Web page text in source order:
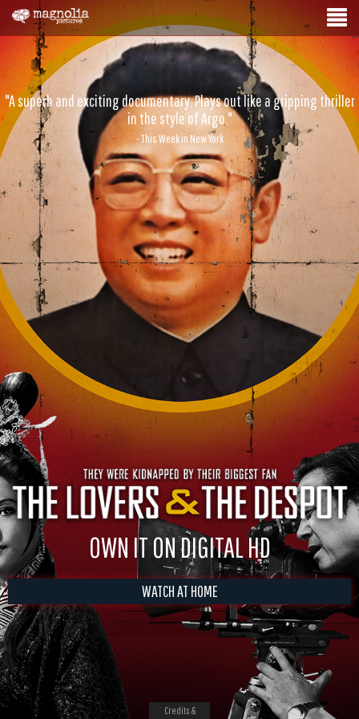
"A superb and exciting documentary. Plays out like a gripping thriller
in the style of Argo."
- This Week in New York
OWN IT ON DIGITAL HD
WATCH AT HOME
Credits &